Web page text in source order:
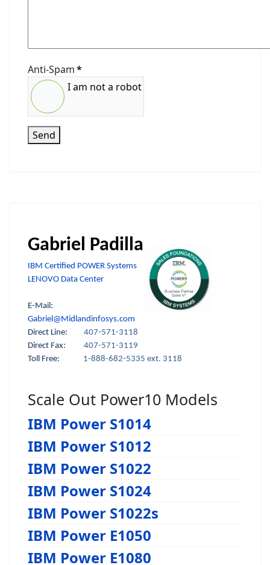
Anti-Spam*
I am not a robot
Send
Gabriel Padilla
IBM Certified POWER Systems
LENOVO Data Center
E-Mail:
Gabriel@Midlandinfosys.com
Direct Line: 407-571-3118
Direct Fax:
407-571-3119
Toll Free:
1-888-682-5335 ext. 3118
Scale Out Power10 Models
IBM Power S1014
IBM Power S1012
IBM Power S1022
IBM Power S1024
IBM Power S1022s
IBM Power E1050
IBM Power E1080